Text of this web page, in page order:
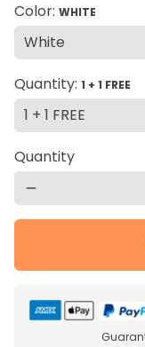
Color: WHITE
Quantity: 1 + 1 FREE
Quantity
remove